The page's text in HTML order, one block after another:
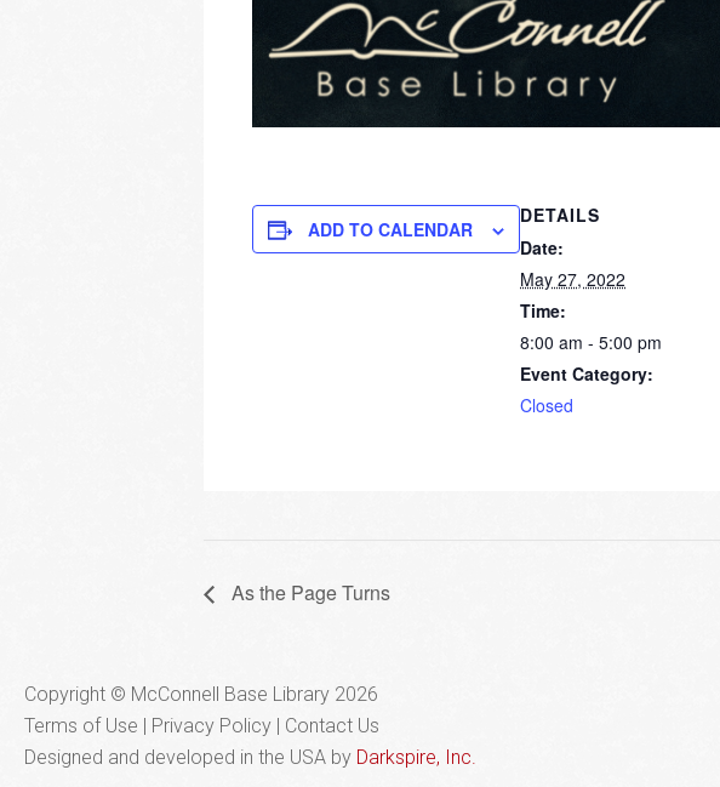
ADD TO CALENDAR
DETAILS
Date:
May 27, 2022
Time:
8:00 am - 5:00 pm
Event Category:
Closed
As the Page Turns
Copyright © McConnell Base Library 2026
Terms of Use | Privacy Policy
Contact Us
Designed and developed in the USA by Darkspire, Inc.